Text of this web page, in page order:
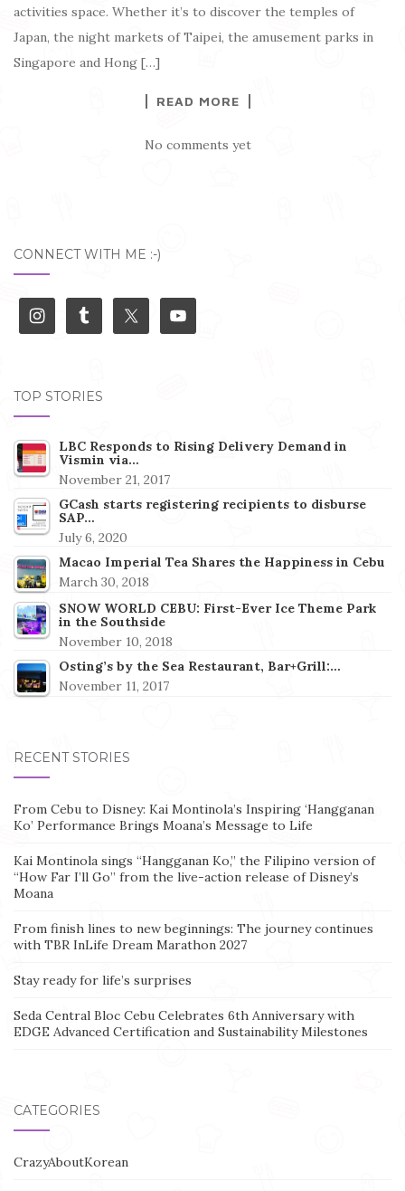
activities space. Whether it’s to discover the temples of
Japan, the night markets of Taipei, the amusement parks in
Singapore and Hong […]
READ MORE
No comments yet
CONNECT WITH ME :-)
TOP STORIES
LBC Responds to Rising Delivery Demand in
Vismin via…
November 21, 2017
GCash starts registering recipients to disburse
SAP…
July 6, 2020
Macao Imperial Tea Shares the Happiness in Cebu
March 30, 2018
SNOW WORLD CEBU: First-Ever Ice Theme Park
in the Southside
November 10, 2018
Osting’s by the Sea Restaurant, Bar+Grill:…
November 11, 2017
RECENT STORIES
From Cebu to Disney: Kai Montinola’s Inspiring ‘Hangganan
Ko’ Performance Brings Moana’s Message to Life
Kai Montinola sings “Hangganan Ko,” the Filipino version of
“How Far I’ll Go” from the live-action release of Disney’s
Moana
From finish lines to new beginnings: The journey continues
with TBR InLife Dream Marathon 2027
Stay ready for life’s surprises
Seda Central Bloc Cebu Celebrates 6th Anniversary with
EDGE Advanced Certification and Sustainability Milestones
CATEGORIES
CrazyAboutKorean